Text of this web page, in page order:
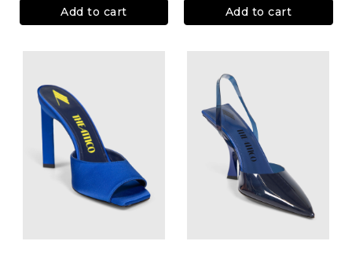
Add to cart Add to cart